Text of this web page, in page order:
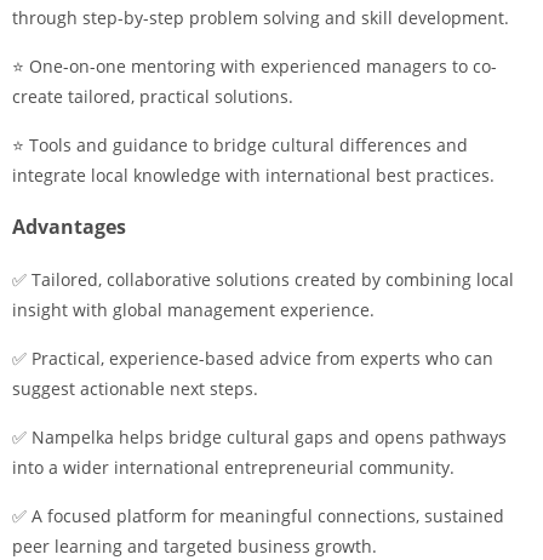
through step-by-step problem solving and skill development.
⭐ One-on-one mentoring with experienced managers to co-
create tailored, practical solutions.
⭐ Tools and guidance to bridge cultural differences and
integrate local knowledge with international best practices.
Advantages
✅ Tailored, collaborative solutions created by combining local
insight with global management experience.
✅ Practical, experience-based advice from experts who can
suggest actionable next steps.
✅ Nampelka helps bridge cultural gaps and opens pathways
into a wider international entrepreneurial community.
✅ A focused platform for meaningful connections, sustained
peer learning and targeted business growth.